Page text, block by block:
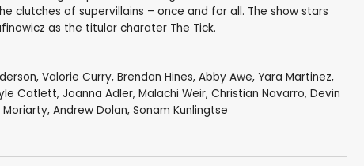
clutches of supervillains – once and for all. The show stars
as the titular charater The Tick.
, Valorie Curry, Brendan Hines, Abby Awe, Yara Martinez,
Catlett, Joanna Adler, Malachi Weir, Christian Navarro, Devin
Moriarty, Andrew Dolan, Sonam Kunlingtse